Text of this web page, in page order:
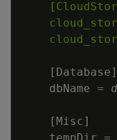
[ Database]
    dbName =
[Misc]